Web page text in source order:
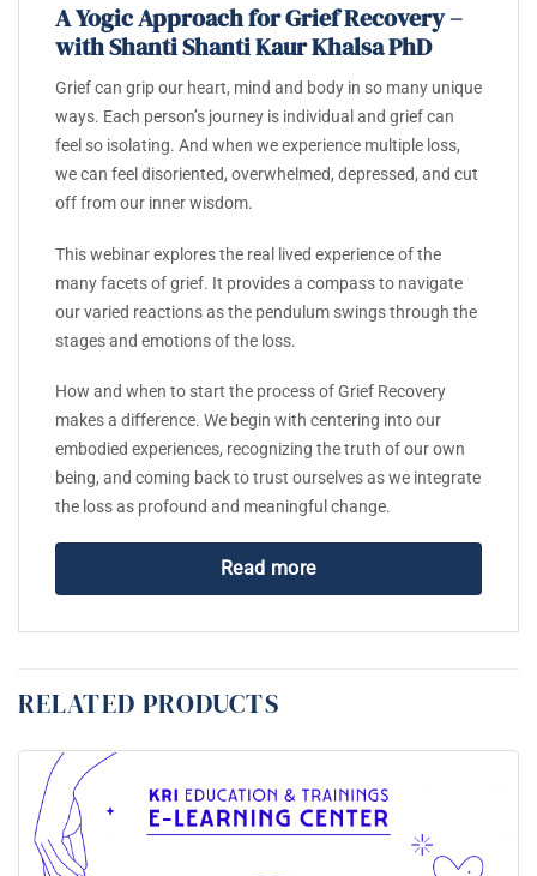
A Yogic Approach for Grief Recovery –
with Shanti Shanti Kaur Khalsa PhD
Grief can grip our heart, mind and body in so many unique
ways. Each person’s journey is individual and grief can
feel so isolating. And when we experience multiple loss,
we can feel disoriented, overwhelmed, depressed, and cut
off from our inner wisdom.
This webinar explores the real lived experience of the
many facets of grief. It provides a compass to navigate
our varied reactions as the pendulum swings through the
stages and emotions of the loss.
How and when to start the process of Grief Recovery
makes a difference. We begin with centering into our
embodied experiences, recognizing the truth of our own
being, and coming back to trust ourselves as we integrate
the loss as profound and meaningful change.
Read more
RELATED PRODUCTS